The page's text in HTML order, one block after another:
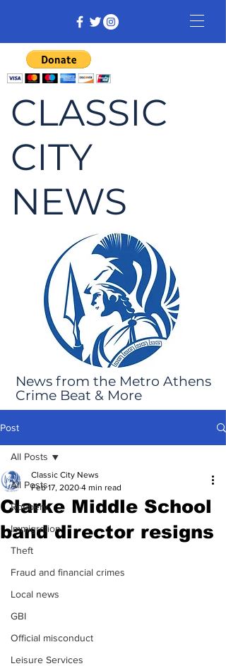
CLASSIC
CITY
NEWS
News from the Metro Athens
Crime Beat & More
Post
All Posts
Robbery
Immigration
Theft
Fraud and financial crimes
Local news
GBI
Official misconduct
Leisure Services
All Posts
Clarke Middle School
band director resigns
Classic City News
Feb 17, 2020 4 min read